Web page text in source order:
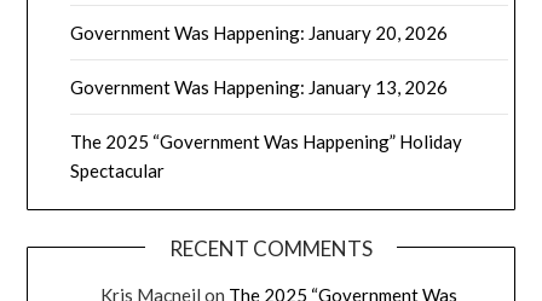
Government Was Happening: January 20, 2026
Government Was Happening: January 13, 2026
The 2025 “Government Was Happening” Holiday
Spectacular
RECENT COMMENTS
Kris Macneil on The 2025 “Government Was